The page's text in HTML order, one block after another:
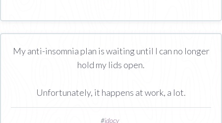
My anti-insomnia plan is waiting until I can no longer
hold my lids open.
Unfortunately, it happens at work, a lot.
#idocy